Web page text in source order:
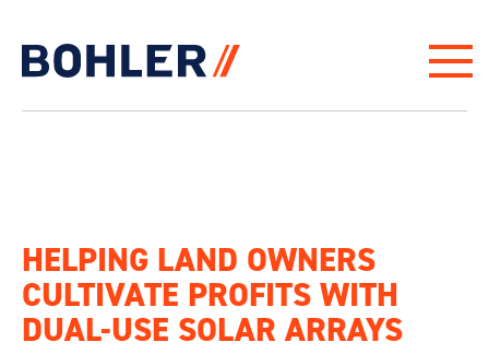
HELPING LAND OWNERS
CULTIVATE PROFITS WITH
DUAL-USE SOLAR ARRAYS